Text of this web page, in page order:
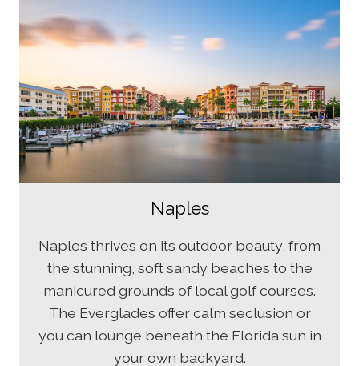
Naples
Naples thrives on its outdoor beauty, from
the stunning, soft sandy beaches to the
manicured grounds of local golf courses.
The Everglades offer calm seclusion or
you can lounge beneath the Florida sun in
your own backyard.